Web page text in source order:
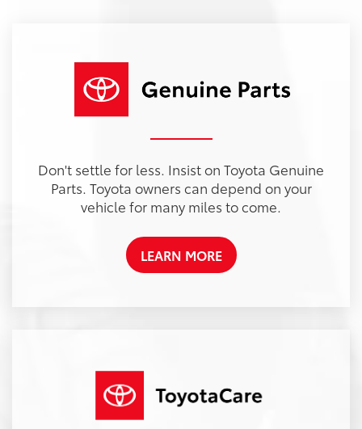
Don't settle for less. Insist on Toyota Genuine
Parts. Toyota owners can depend on your
vehicle for many miles to come.
LEARN MORE